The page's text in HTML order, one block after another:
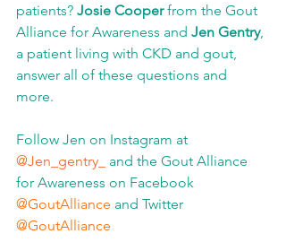
patients? Josie Cooper from the Gout
Alliance for Awareness and Jen Gentry,
a patient living with CKD and gout,
answer all of these questions and
more.
Follow Jen on Instagram at
@Jen_gentry_ and the Gout Alliance
for Awareness on Facebook
@GoutAlliance and Twitter
@GoutAlliance